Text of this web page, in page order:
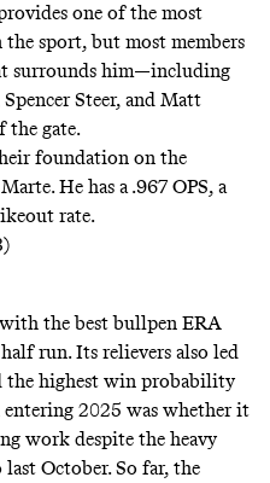
one of the most
sport, but most members
surrounds him—including
Steer, and Matt
the gate.
foundation on the
He has a .967 OPS, a
rate.
the best bullpen ERA
run. Its relievers also led
the highest win probability
entering 2025 was whether it
work despite the heavy
October. So far, the